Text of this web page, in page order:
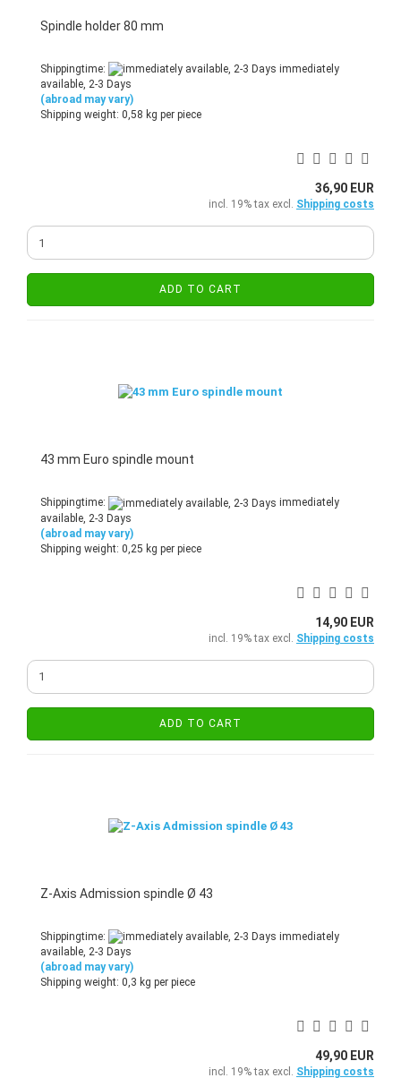
Spindle holder 80 mm
Shippingtime:
immediately
available, 2-3 Days
(abroad may vary)
Shipping weight: 0,58 kg per piece
36,90 EUR
incl. 19% tax excl. Shipping costs
ADD TO CART
43 mm Euro spindle mount
Shippingtime:
immediately
available, 2-3 Days
(abroad may vary)
Shipping weight: 0,25 kg per piece
14,90 EUR
incl. 19% tax excl. Shipping costs
ADD TO CART
Z-Axis Admission spindle Ø 43
Shippingtime:
immediately
available, 2-3 Days
(abroad may vary)
Shipping weight: 0,3 kg per piece
49,90 EUR
incl. 19% tax excl. Shipping costs